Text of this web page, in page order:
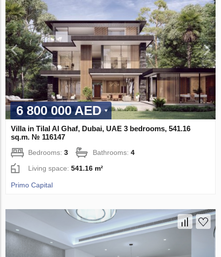
6 800 000 AED
Villa in Tilal Al Ghaf, Dubai, UAE 3 bedrooms, 541.16
sq.m. № 116147
Bedrooms:3 Bathrooms:4
Living space:541.16 m²
Primo Capital